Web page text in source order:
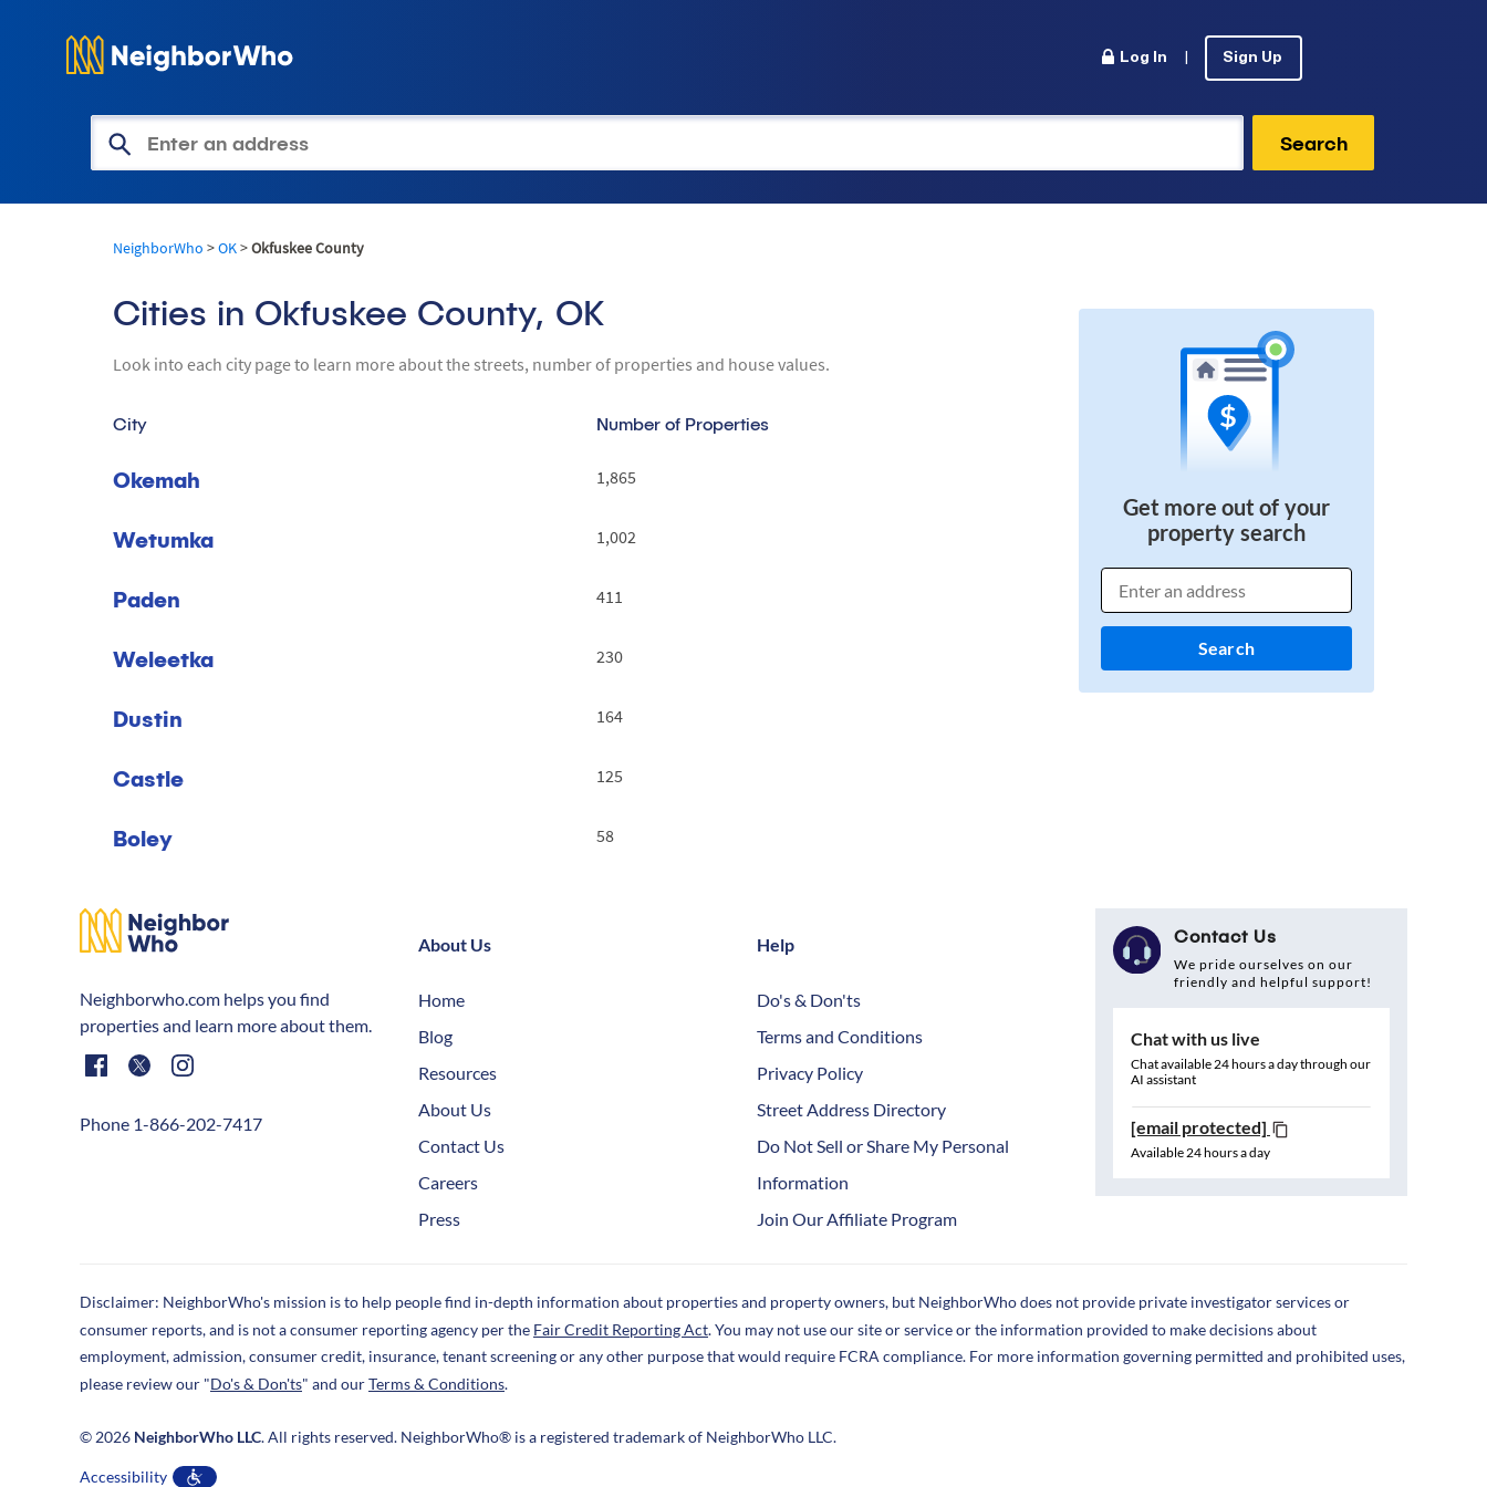
Log In Sign Up
Get Access to Property Information Search
NeighborWho >OK>Okfuskee County
Cities in Okfuskee County, OK
Look into each city page to learn more about the streets, number of properties and house values.
City Number of Properties
Okemah 1,865
Wetumka 1,002
Paden 411
Weleetka 230
Dustin 164
Castle 125
Boley 58
Get more out of your
property search
Search
Neighborwho.com helps you find
properties and learn more about them.
Phone 1-866-202-7417
About Us
Home
Blog
Resources
About Us
Contact Us
Careers
Press
Help
Do's & Don'ts
Terms and Conditions
Privacy Policy
Street Address Directory
Do Not Sell or Share My Personal
Information
Join Our Affiliate Program
Contact Us
We pride ourselves on our
friendly and helpful support!
Chat with us live
Chat available 24 hours a day through our
AI assistant
[email protected]
Available 24 hours a day
Disclaimer: NeighborWho's mission is to help people find in-depth information about properties and property owners, but NeighborWho does not provide private investigator services or
consumer reports, and is not a consumer reporting agency per the Fair Credit Reporting Act. You may not use our site or service or the information provided to make decisions about
employment, admission, consumer credit, insurance, tenant screening or any other purpose that would require FCRA compliance. For more information governing permitted and prohibited uses,
please review our "Do's & Don'ts" and ourTerms & Conditions.
© 2026 NeighborWho LLC. All rights reserved. NeighborWho® is a registered trademark of NeighborWho LLC.
Accessibility